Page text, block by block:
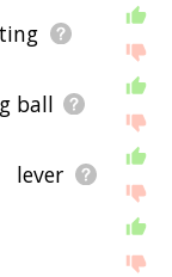
ball
lever